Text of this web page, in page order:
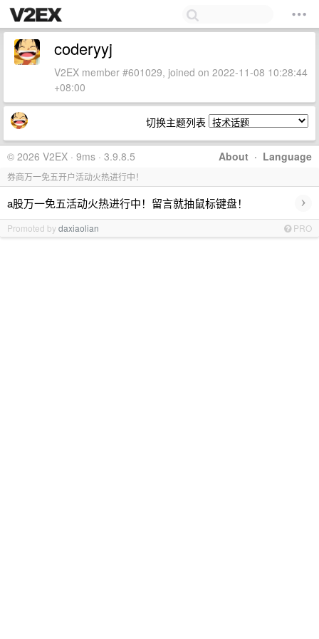
coderyyj
V2EX member #601029, joined on 2022-11-08 10:28:44
+08:00
切换主题列表
About · Language
© 2026 V2EX · 9ms · 3.9.8.5
券商万一免五开户活动火热进行中！
a股万一免五活动火热进行中！留言就抽鼠标键盘！ ›
Promoted bydaxiaolian PRO